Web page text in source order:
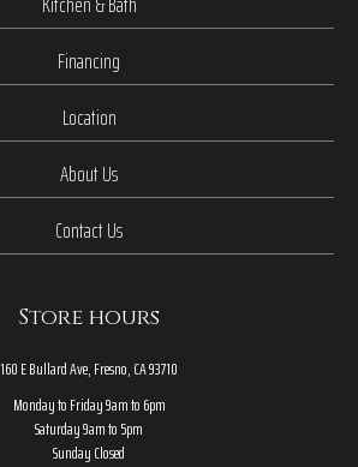
Financing
Location
About Us
Contact Us
Store hours
160 E Bullard Ave, Fresno, CA 93710
Monday to Friday 9am to 6pm
Saturday 9am to 5pm
Sunday Closed